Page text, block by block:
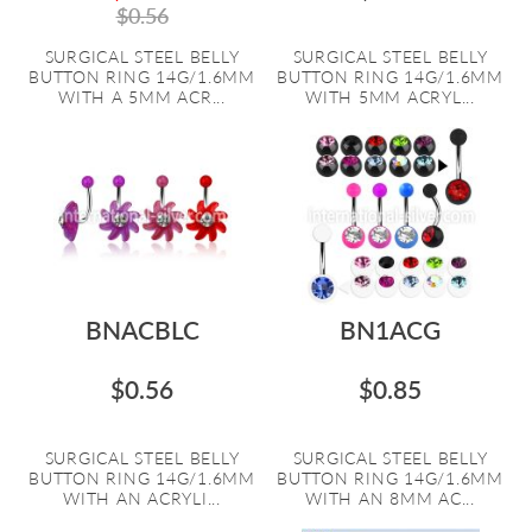
$0.56
SURGICAL STEEL BELLY
BUTTON RING 14G/1.6MM
WITH A 5MM ACR...
SURGICAL STEEL BELLY
BUTTON RING 14G/1.6MM
WITH 5MM ACRYL...
BNACBLC
$0.56
SURGICAL STEEL BELLY
BUTTON RING 14G/1.6MM
WITH AN ACRYLI...
BN1ACG
$0.85
SURGICAL STEEL BELLY
BUTTON RING 14G/1.6MM
WITH AN 8MM AC...